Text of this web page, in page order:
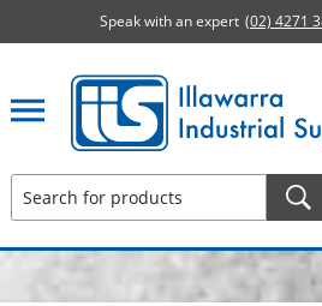
Speak with an expert (02) 4271
Illawarra Industrial Supplies